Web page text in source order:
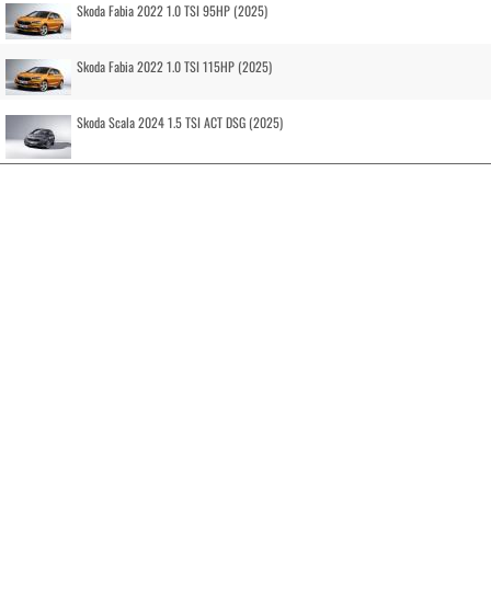
Skoda Fabia 2022 1.0 TSI 95HP (2025)
Skoda Fabia 2022 1.0 TSI 115HP (2025)
Skoda Scala 2024 1.5 TSI ACT DSG (2025)